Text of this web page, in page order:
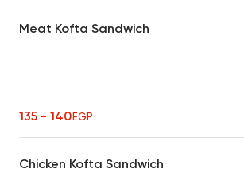
Meat Kofta Sandwich
135 - 140EGP
Chicken Kofta Sandwich